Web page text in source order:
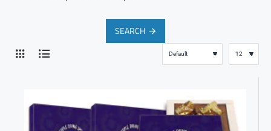
SEARCH